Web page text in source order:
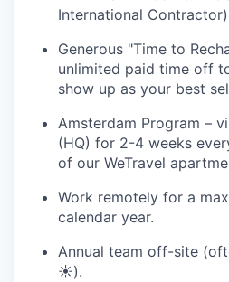
International
Generous "Time to
unlimited paid time off
show up as your best
Amsterdam Program –
(HQ) for 2-4 weeks
of our WeTravel
Work remotely for a
calendar year.
Annual team off-site
☀️).